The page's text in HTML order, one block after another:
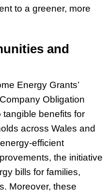
to a greener, more
and
Energy Grants’
Obligation
benefits for
across Wales and
efficient
the initiative
bills for families,
Moreover, these